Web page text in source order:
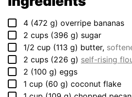
▢
4 (472 g) overripe bananas
▢
2 cups (396 g) sugar
▢
1/2 cup (113 g) butter,
▢
2 cups (226 g) self-rising
▢
2 (100 g) eggs
▢
1 cup (60 g) coconut flake
▢